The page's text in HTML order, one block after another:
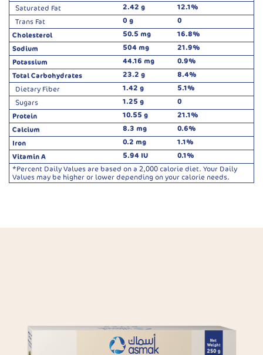
Saturated Fat
2.42 g
12.1%
Trans Fat
0 g
0
Cholesterol
50.5 mg
16.8%
Sodium
504 mg
21.9%
Potassium
44.16 mg
0.9%
Total Carbohydrates
23.2 g
8.4%
Dietary Fiber
1.42 g
5.1%
Sugars
1.25 g
0
Protein
10.55 g
21.1%
Calcium
8.3 mg
0.6%
Iron
0.2 mg
1.1%
Vitamin A
5.94 IU
0.1%
*Percent Daily Values are based on a 2,000 calorie diet. Your Daily
Values may be higher or lower depending on your calorie needs.